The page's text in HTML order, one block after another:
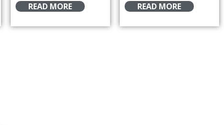
READ MORE READ MORE